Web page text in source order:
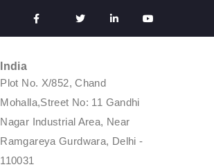
India
Plot No. X/852, Chand
Mohalla,Street No: 11 Gandhi
Nagar Industrial Area, Near
Ramgareya Gurdwara, Delhi -
110031